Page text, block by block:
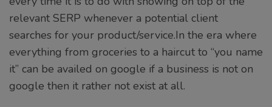
relevant SERP whenever a potential client
searches for your product/service.In the era where
everything from groceries to a haircut to “you name
it” can be availed on google if a business is not on
google then it rather not exist at all.